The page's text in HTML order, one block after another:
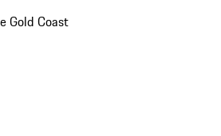
Gold Coast